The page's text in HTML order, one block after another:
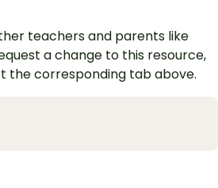
teachers and parents like
a change to this resource,
the corresponding tab above.